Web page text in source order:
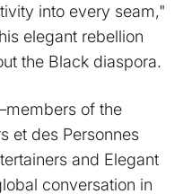
into every seam,"
elegant rebellion
the Black diaspora.
of the
et des Personnes
and Elegant
conversation in